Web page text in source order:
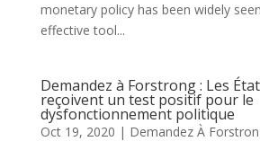
monetary policy has been widely
effective tool...
Demandez à Forstrong : Les
reçoivent un test positif pour le
dysfonctionnement politique
Oct 19, 2020 | Demandez À